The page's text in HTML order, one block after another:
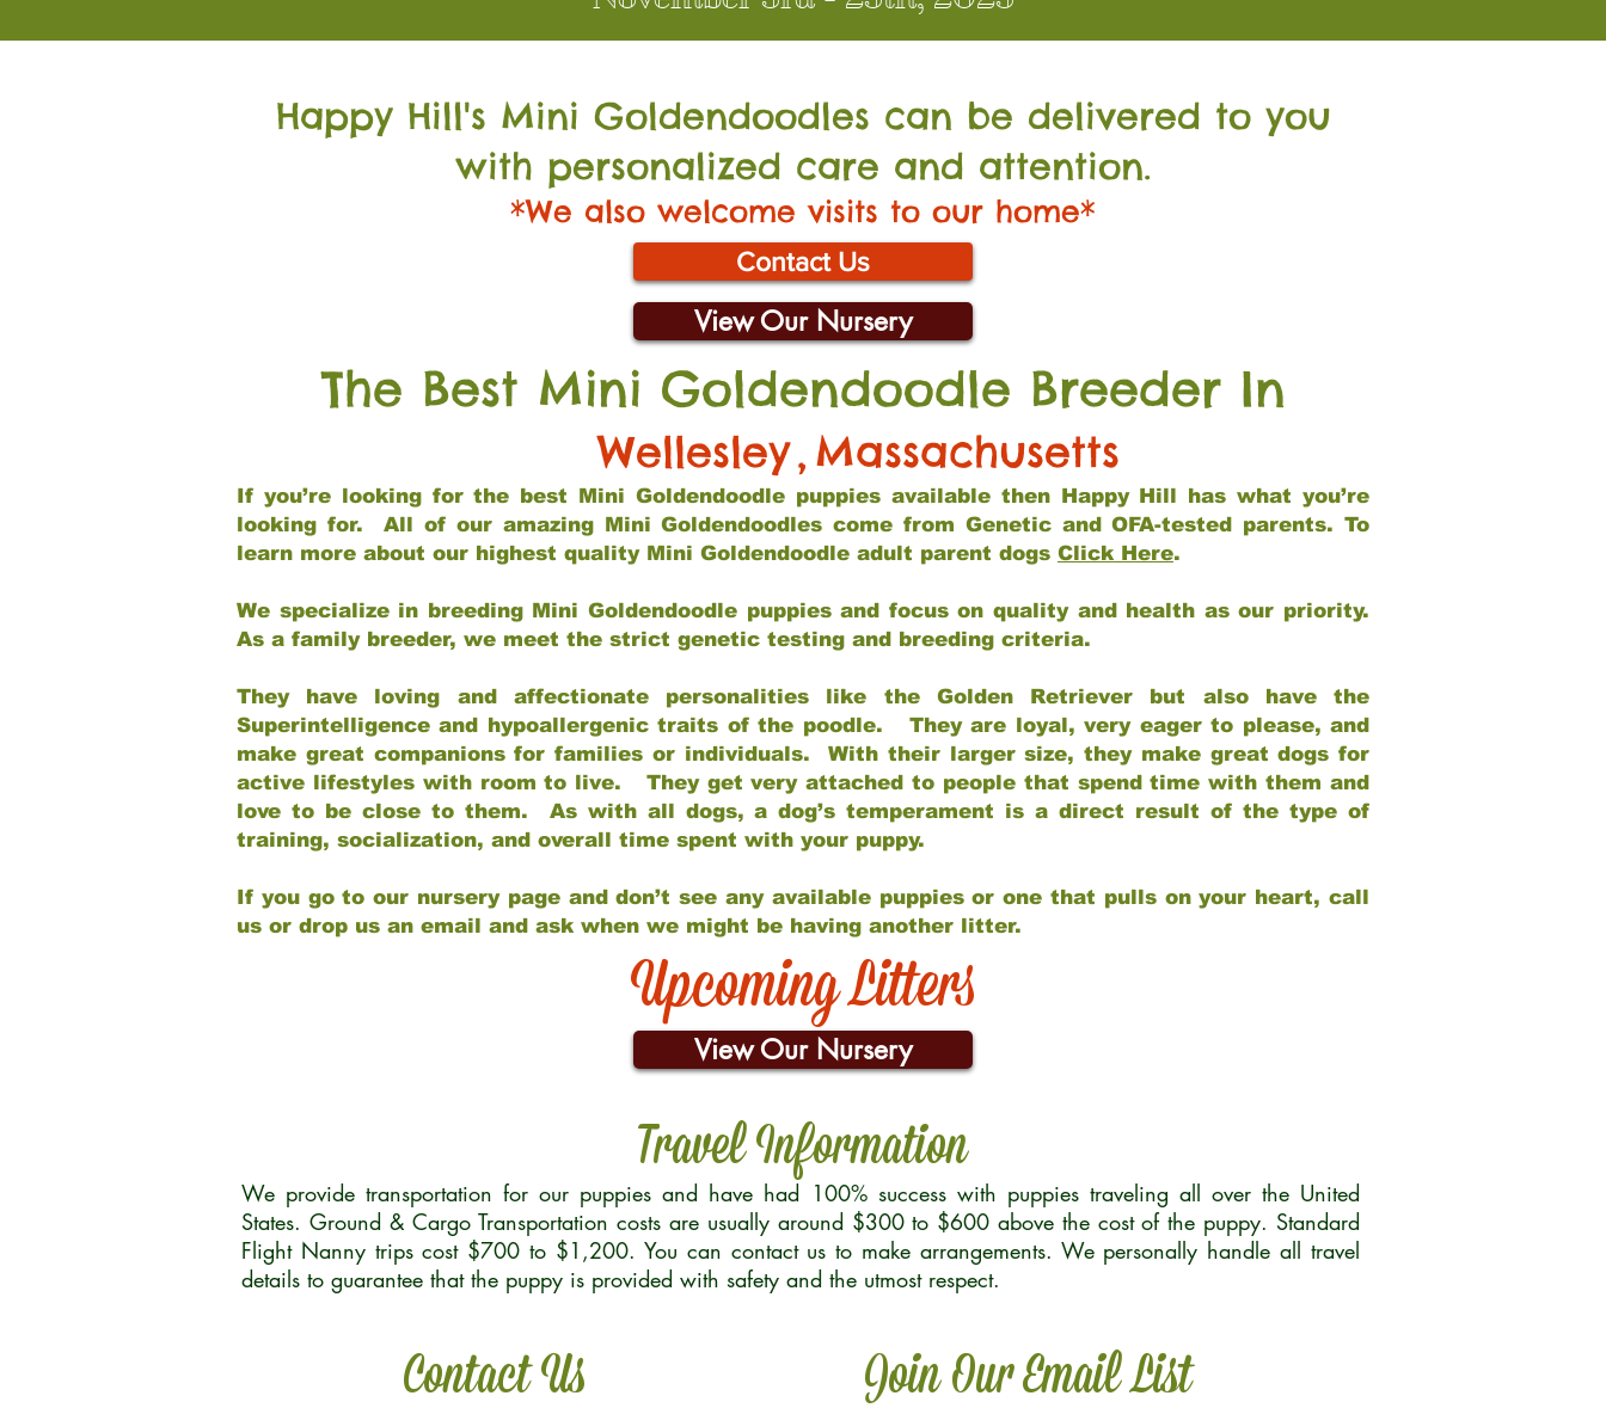
Happy Hill's Mini Goldendoodles can be delivered to you
with personalized care and attention.
*We also welcome visits to our home*
Contact Us
View Our Nursery
The Best Mini Goldendoodle Breeder In
Wellesley, Massachusetts
If you’re looking for the best Mini Goldendoodle puppies available then Happy Hill has what you’re
looking for. All of our amazing Mini Goldendoodles come from Genetic and OFA-tested parents. To
learn more about our highest quality Mini Goldendoodle adult parent dogs Click Here.
We specialize in breeding Mini Goldendoodle puppies and focus on quality and health as our priority.
As a family breeder, we meet the strict genetic testing and breeding criteria.
They have loving and affectionate personalities like the Golden Retriever but also have the
Superintelligence and hypoallergenic traits of the poodle. They are loyal, very eager to please, and
make great companions for families or individuals. With their larger size, they make great dogs for
active lifestyles with room to live. They get very attached to people that spend time with them and
love to be close to them. As with all dogs, a dog’s temperament is a direct result of the type of
training, socialization, and overall time spent with your puppy.
If you go to our nursery page and don’t see any available puppies or one that pulls on your heart, call
us or drop us an email and ask when we might be having another litter.
Upcoming Litters
View Our Nursery
Travel Information
We provide transportation for our puppies and have had 100% success with puppies traveling all over the United
States. Ground & Cargo Transportation costs are usually around $300 to $600 above the cost of the puppy. Standard
Flight Nanny trips cost $700 to $1,200. You can contact us to make arrangements. We personally handle all travel
details to guarantee that the puppy is provided with safety and the utmost respect.
Contact Us Join Our Email List